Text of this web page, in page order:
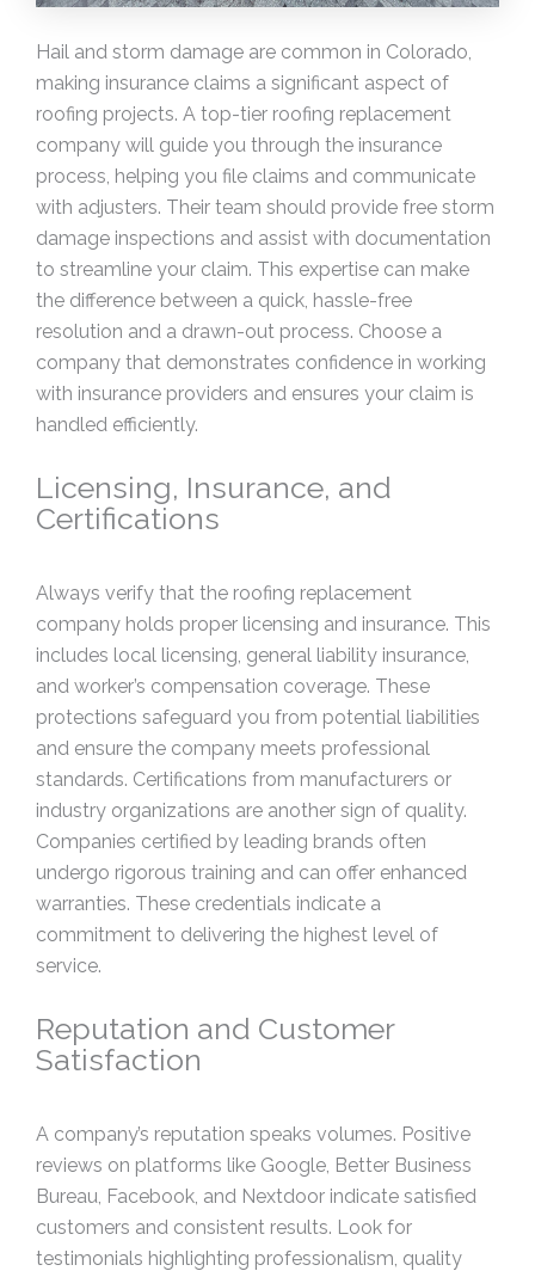
Hail and storm damage are common in Colorado,
making insurance claims a significant aspect of
roofing projects. A top-tier roofing replacement
company will guide you through the insurance
process, helping you file claims and communicate
with adjusters. Their team should provide free storm
damage inspections and assist with documentation
to streamline your claim. This expertise can make
the difference between a quick, hassle-free
resolution and a drawn-out process. Choose a
company that demonstrates confidence in working
with insurance providers and ensures your claim is
handled efficiently.
Licensing, Insurance, and
Certifications
Always verify that the roofing replacement
company holds proper licensing and insurance. This
includes local licensing, general liability insurance,
and worker’s compensation coverage. These
protections safeguard you from potential liabilities
and ensure the company meets professional
standards. Certifications from manufacturers or
industry organizations are another sign of quality.
Companies certified by leading brands often
undergo rigorous training and can offer enhanced
warranties. These credentials indicate a
commitment to delivering the highest level of
service.
Reputation and Customer
Satisfaction
A company’s reputation speaks volumes. Positive
reviews on platforms like Google, Better Business
Bureau, Facebook, and Nextdoor indicate satisfied
customers and consistent results. Look for
testimonials highlighting professionalism, quality